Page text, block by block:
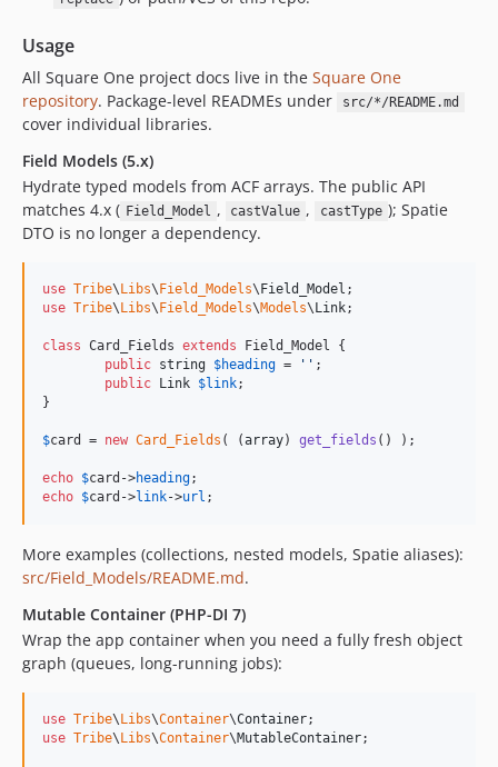
v3.4.0
v3.3.0
v3.2.1
v3.2.0
v3.1.2
v3.1.1
v3.1.0
v3.0.0
v2.1.2
v2.1.0
v1.0.0
0.0.1
dev-changelog
dev-chore-update-svg-sanitize-package
dev-chore/update-packages
dev-php8-2.x
dev-feature/SQONE-699/php74-8-upgrade
dev-feature/basic-php-8-support
dev-feature/block-generator-default-category
dev-feature/block-config-templete-category
dev-feature/with-get-field-trait
Usage
All Square One project docs live in the Square One
repository. Package-level READMEs under src/*/README.md
cover individual libraries.
Field Models (5.x)
Hydrate typed models from ACF arrays. The public API
matches 4.x ( Field_Model , castValue , castType ); Spatie
DTO is no longer a dependency.
use Tribe\ Libs\ Field_Models\ Field_Model
use Tribe\ Libs\ Field_Models\Models\ Link;
class Card_Fields extends Field_Model {
public string $heading = '' ;
public
Link $link;
}
$card = new Card_Fields ( (array) get_fields () );
echo $card ->heading
echo $card ->link->url ;
More examples (collections, nested models, Spatie aliases):
src/Field_Models/README.md.
Mutable Container (PHP-DI 7)
Wrap the app container when you need a fully fresh object
graph (queues, long-running jobs):
use Tribe\ Libs\Container\Container
use Tribe\ Libs\Container\MutableContainer;